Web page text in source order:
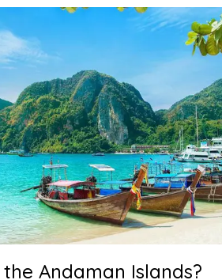
Andaman Islands?